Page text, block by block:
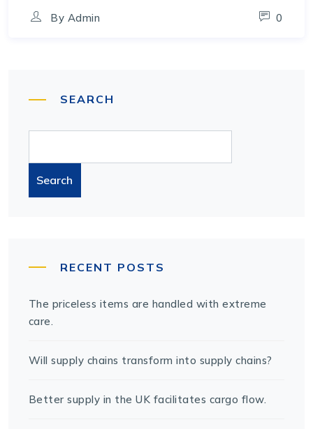
By Admin 0
SEARCH
Search
RECENT POSTS
The priceless items are handled with extreme
care.
Will supply chains transform into supply chains?
Better supply in the UK facilitates cargo flow.